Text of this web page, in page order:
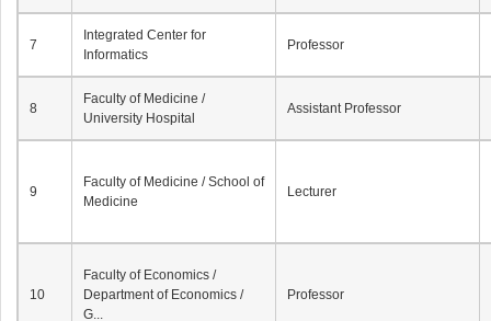
7
Integrated Center for
Informatics
Professor
8
Faculty of Medicine /
University Hospital
Assistant Professor
9
Faculty of Medicine / School of
Medicine
Lecturer
10
Faculty of Economics /
Department of Economics /
G...
Professor